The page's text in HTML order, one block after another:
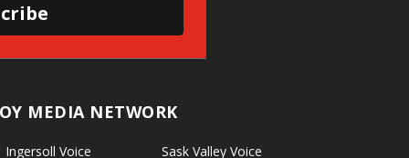
MEDIA NETWORK
Ingersoll Voice Sask Valley Voice